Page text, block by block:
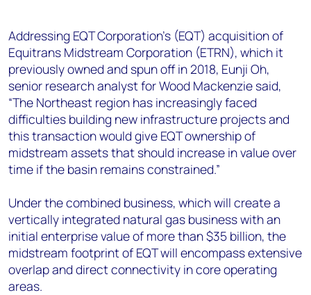
Addressing EQT Corporation’s (EQT) acquisition of
Equitrans Midstream Corporation (ETRN), which it
previously owned and spun off in 2018, Eunji Oh,
senior research analyst for Wood Mackenzie said,
“The Northeast region has increasingly faced
difficulties building new infrastructure projects and
this transaction would give EQT ownership of
midstream assets that should increase in value over
time if the basin remains constrained.”
Under the combined business, which will create a
vertically integrated natural gas business with an
initial enterprise value of more than $35 billion, the
midstream footprint of EQT will encompass extensive
overlap and direct connectivity in core operating
areas.